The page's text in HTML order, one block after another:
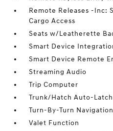
Remote Releases -Inc:
Cargo Access
Seats w/Leatherette
Smart Device
Smart Device Remote
Streaming Audio
Trip Computer
Trunk/Hatch Auto-Latch
Turn-By-Turn
Valet Function